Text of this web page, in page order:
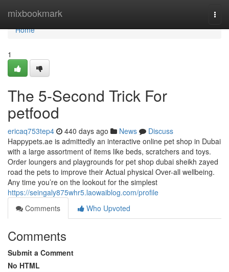
mixbookmark
Home
Home
1
The 5-Second Trick For
petfood
ericaq753tep4 440 days ago News
Discuss
Happypets.ae is admittedly an interactive online pet shop in Dubai
with a large assortment of items like beds, scratchers and toys.
Order loungers and playgrounds for pet shop dubai sheikh zayed
road the pets to improve their Actual physical Over-all wellbeing.
Any time you’re on the lookout for the simplest
https://seingaly875whr5.laowaiblog.com/profile
Comments
Who Upvoted
Comments
Submit a Comment
No HTML